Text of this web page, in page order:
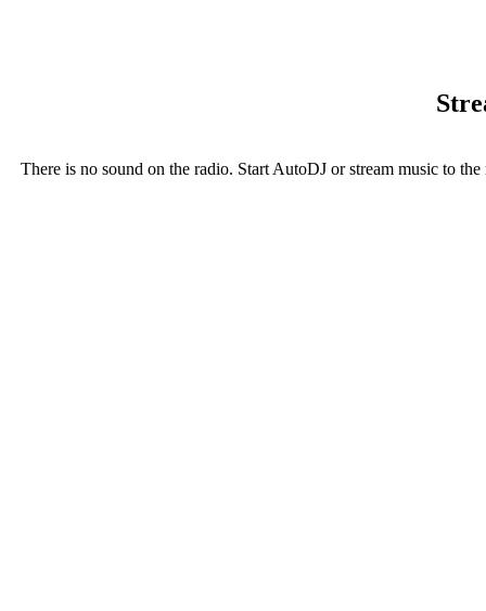
There is no sound on the radio. Start AutoDJ or stream music to